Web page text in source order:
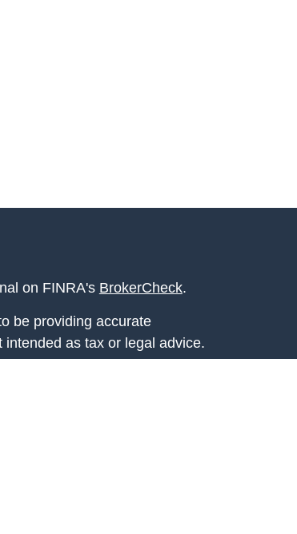
on FINRA's BrokerCheck.
be providing accurate
as tax or legal advice.
information regarding your